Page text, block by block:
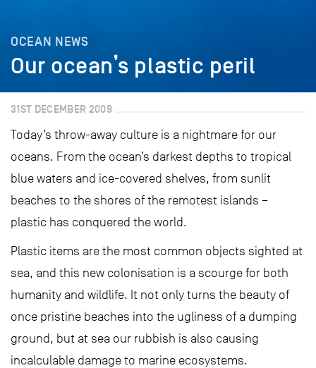
OCEAN NEWS
Our ocean’s plastic peril
31ST DECEMBER 2009
Today’s throw-away culture is a nightmare for our
oceans. From the ocean’s darkest depths to tropical
blue waters and ice-covered shelves, from sunlit
beaches to the shores of the remotest islands –
plastic has conquered the world.
Plastic items are the most common objects sighted at
sea, and this new colonisation is a scourge for both
humanity and wildlife. It not only turns the beauty of
once pristine beaches into the ugliness of a dumping
ground, but at sea our rubbish is also causing
incalculable damage to marine ecosystems.